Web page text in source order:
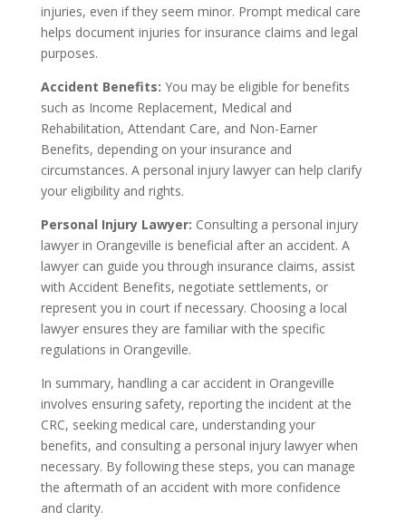
injuries, even if they seem minor. Prompt medical care
helps document injuries for insurance claims and legal
purposes.
Accident Benefits: You may be eligible for benefits
such as Income Replacement, Medical and
Rehabilitation, Attendant Care, and Non-Earner
Benefits, depending on your insurance and
circumstances. A personal injury lawyer can help clarify
your eligibility and rights.
Personal Injury Lawyer: Consulting a personal injury
lawyer in Orangeville is beneficial after an accident. A
lawyer can guide you through insurance claims, assist
with Accident Benefits, negotiate settlements, or
represent you in court if necessary. Choosing a local
lawyer ensures they are familiar with the specific
regulations in Orangeville.
In summary, handling a car accident in Orangeville
involves ensuring safety, reporting the incident at the
CRC, seeking medical care, understanding your
benefits, and consulting a personal injury lawyer when
necessary. By following these steps, you can manage
the aftermath of an accident with more confidence
and clarity.